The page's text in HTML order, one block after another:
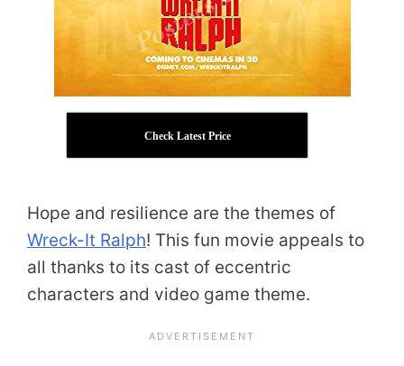
Check Latest Price
Hope and resilience are the themes of
Wreck-It Ralph! This fun movie appeals to
all thanks to its cast of eccentric
characters and video game theme.